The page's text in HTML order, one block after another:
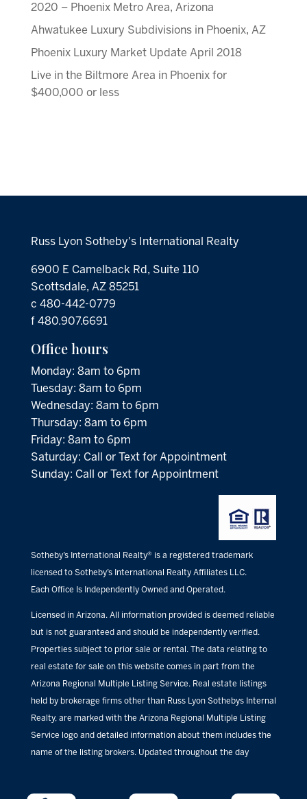
2020 – Phoenix Metro Area, Arizona
Ahwatukee Luxury Subdivisions in Phoenix, AZ
Phoenix Luxury Market Update April 2018
Live in the Biltmore Area in Phoenix for
$400,000 or less
Russ Lyon Sotheby's International Realty
6900 E Camelback Rd, Suite 110
Scottsdale, AZ 85251
c 480-442-0779
f 480.907.6691
Office hours
Monday: 8am to 6pm
Tuesday: 8am to 6pm
Wednesday: 8am to 6pm
Thursday: 8am to 6pm
Friday: 8am to 6pm
Saturday: Call or Text for Appointment
Sunday: Call or Text for Appointment
Sotheby’s International Realty® is a registered trademark
licensed to Sotheby’s International Realty Affiliates LLC.
Each Office Is Independently Owned and Operated.
Licensed in Arizona. All information provided is deemed reliable
but is not guaranteed and should be independently verified.
Properties subject to prior sale or rental. The data relating to
real estate for sale on this website comes in part from the
Arizona Regional Multiple Listing Service. Real estate listings
held by brokerage firms other than Russ Lyon Sothebys Internal
Realty, are marked with the Arizona Regional Multiple Listing
Service logo and detailed information about them includes the
name of the listing brokers. Updated throughout the day